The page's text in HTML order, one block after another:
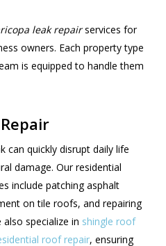
leak repairservices for
owners. Each property type
is equipped to handle them
can quickly disrupt daily life
damage. Our residential
include patching asphalt
on tile roofs, and repairing
specialize in shingle roof
roof repair, ensuring